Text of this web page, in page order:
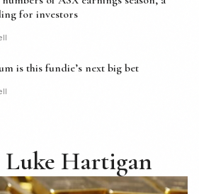
for investors
is this fundie’s next big bet
Hartigan